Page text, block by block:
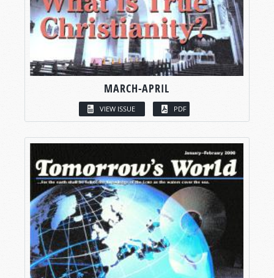
MARCH-APRIL
VIEW ISSUE PDF